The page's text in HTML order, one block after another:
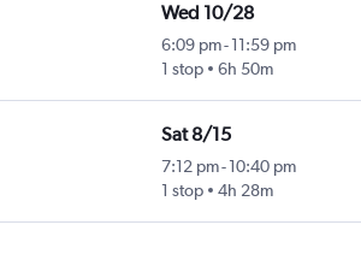
Wed 10/28
6:09 pm- 11:59 pm
1 stop
6h 50m
Sat 8/15
7:12 pm- 10:40 pm
1 stop
4h 28m